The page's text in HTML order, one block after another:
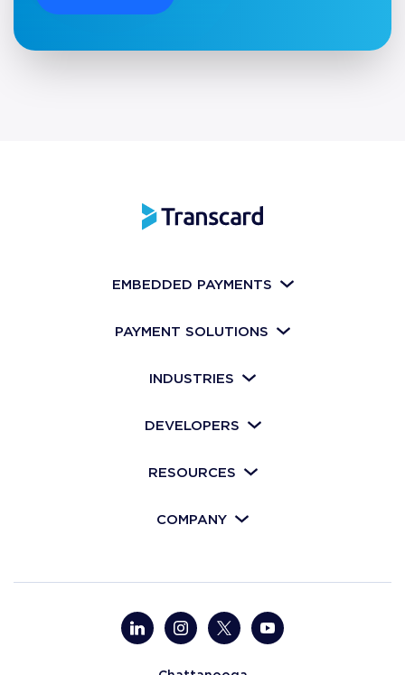
EMBEDDED PAYMENTS
PAYMENT SOLUTIONS
INDUSTRIES
DEVELOPERS
RESOURCES
COMPANY